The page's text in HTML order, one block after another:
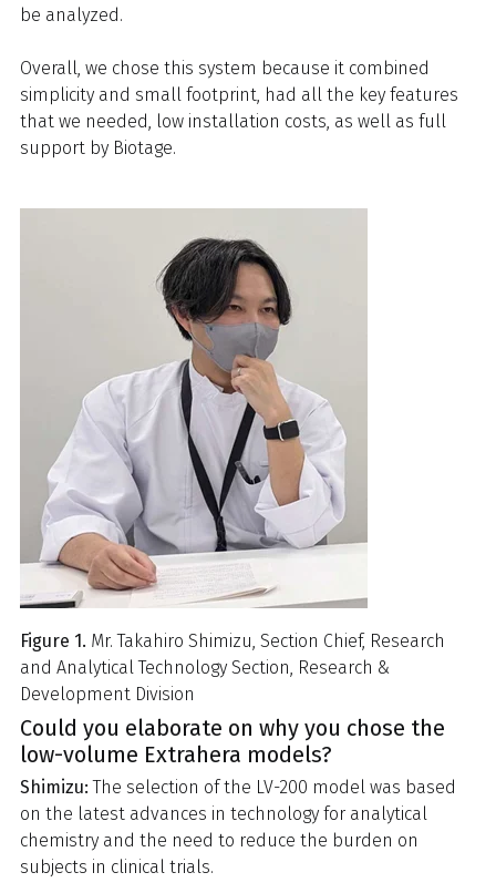
be analyzed.
Overall, we chose this system because it combined
simplicity and small footprint, had all the key features
that we needed, low installation costs, as well as full
support by Biotage.
Figure 1. Mr. Takahiro Shimizu, Section Chief, Research
and Analytical Technology Section, Research &
Development Division
Could you elaborate on why you chose the
low-volume Extrahera models?
Shimizu: The selection of the LV-200 model was based
on the latest advances in technology for analytical
chemistry and the need to reduce the burden on
subjects in clinical trials.